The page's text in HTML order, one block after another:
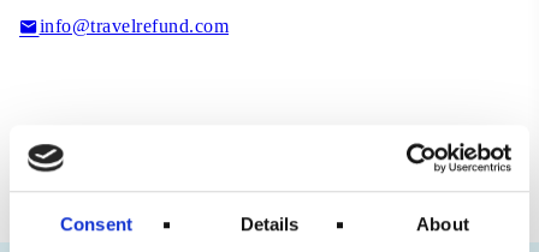
Consent Details About
info@travelrefund.com